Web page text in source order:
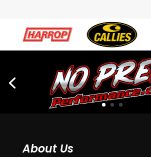
About Us